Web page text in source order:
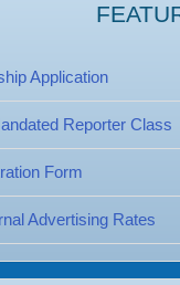
Application
Reporter Class
Form
Advertising Rates